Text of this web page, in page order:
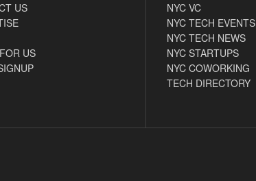
US
US
NYC VC
NYC TECH EVENTS
NYC TECH NEWS
NYC STARTUPS
NYC COWORKING
TECH DIRECTORY